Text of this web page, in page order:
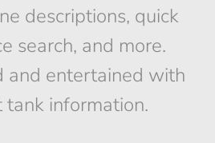
descriptions, quick
search, and more.
and entertained with
information.